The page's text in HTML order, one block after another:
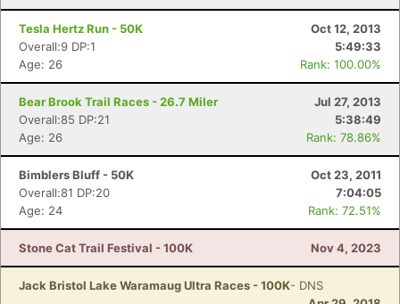
Tesla Hertz Run - 50K
Oct 12, 2013
Overall:9 DP:1
5:49:33
Age: 26
Rank: 100.00%
Bear Brook Trail Races - 26.7 Miler
Jul 27, 2013
Overall:85 DP:21
5:38:49
Age: 26
Rank: 78.86%
Bimblers Bluff - 50K
Oct 23, 2011
Overall:81 DP:20
7:04:05
Age: 24
Rank: 72.51%
Stone Cat Trail Festival - 100K Nov 4, 2023
Jack Bristol Lake Waramaug Ultra Races - 100K- DNS